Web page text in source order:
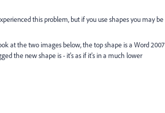
this problem, but if you use shapes you may be
at the two images below, the top shape is a Word 2007
the new shape is - it's as if it's in a much lower